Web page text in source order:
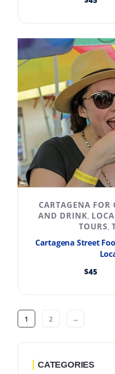
CARTAGENA FOR
AND DRINK,
TOURS,
Cartagena Street
$45
1 2 →
CATEGORIES